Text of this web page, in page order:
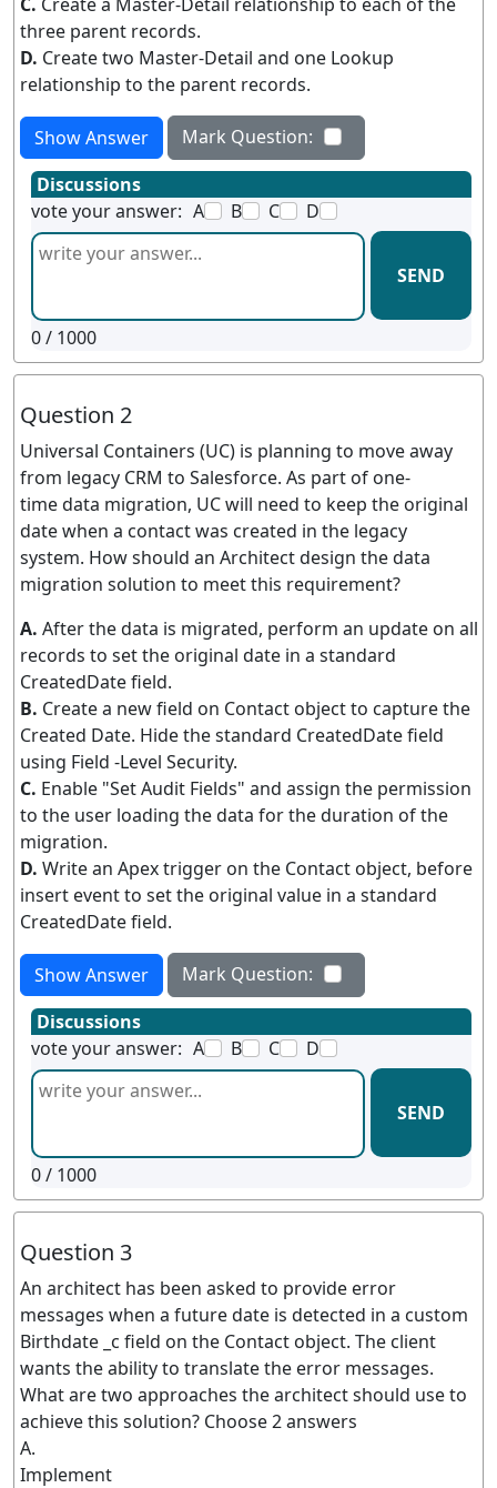
three parent records.
D. Create two Master-Detail and one Lookup
relationship to the parent records.
Show Answer
Mark Question:
Discussions
vote your answer: A B C D
SEND
0/ 1000
Question 2
Universal Containers (UC) is planning to move away
from legacy CRM to Salesforce. As part of one-
time data migration, UC will need to keep the original
date when a contact was created in the legacy
system. How should an Architect design the data
migration solution to meet this requirement?
A. After the data is migrated, perform an update on all
records to set the original date in a standard
CreatedDate field.
B. Create a new field on Contact object to capture the
Created Date. Hide the standard CreatedDate field
using Field -Level Security.
C. Enable "Set Audit Fields" and assign the permission
to the user loading the data for the duration of the
migration.
D. Write an Apex trigger on the Contact object, before
insert event to set the original value in a standard
CreatedDate field.
Show Answer
Mark Question:
Discussions
vote your answer: A B C D
SEND
0/ 1000
Question 3
An architect has been asked to provide error
messages when a future date is detected in a custom
Birthdate _c field on the Contact object. The client
wants the ability to translate the error messages.
What are two approaches the architect should use to
achieve this solution? Choose 2 answers
A.
Implement